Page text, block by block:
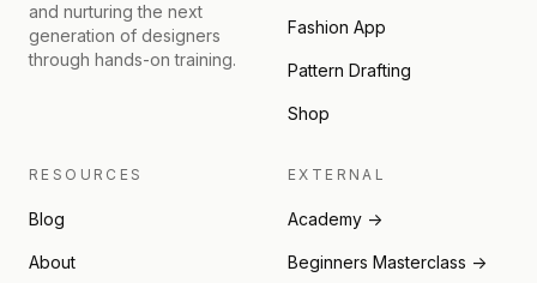
and nurturing the next
generation of designers
through hands-on training.
Fashion App
Pattern Drafting
Shop
RESOURCES
Blog
About
EXTERNAL
Academy →
Beginners Masterclass →